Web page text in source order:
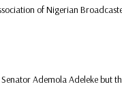
of Nigerian
Ademola Adeleke but